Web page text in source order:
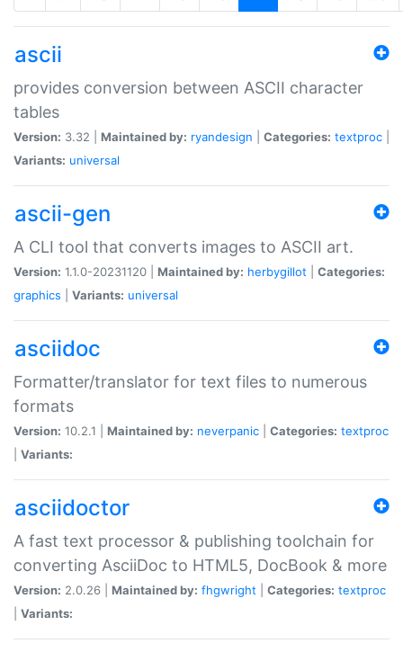
ascii
provides conversion between ASCII character
tables
Version: 3.32 | Maintained by: ryandesign Categories: textproc
Variants: universal
ascii-gen
A CLI tool that converts images to ASCII art.
Version: 1.1.0-20231120 | Maintained by: herbygillot
Categories:
graphics
Variants: universal
asciidoc
Formatter/translator for text files to numerous
formats
Version: 10.2.1 | Maintained by: neverpanic Categories: textproc
Variants:
asciidoctor
A fast text processor & publishing toolchain for
converting AsciiDoc to HTML5, DocBook & more
Version: 2.0.26 | Maintained by: fhgwright Categories: textproc
Variants: